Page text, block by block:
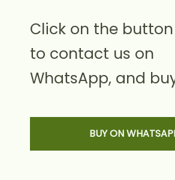
Click on the
to contact us on
WhatsApp, and
BUY ON